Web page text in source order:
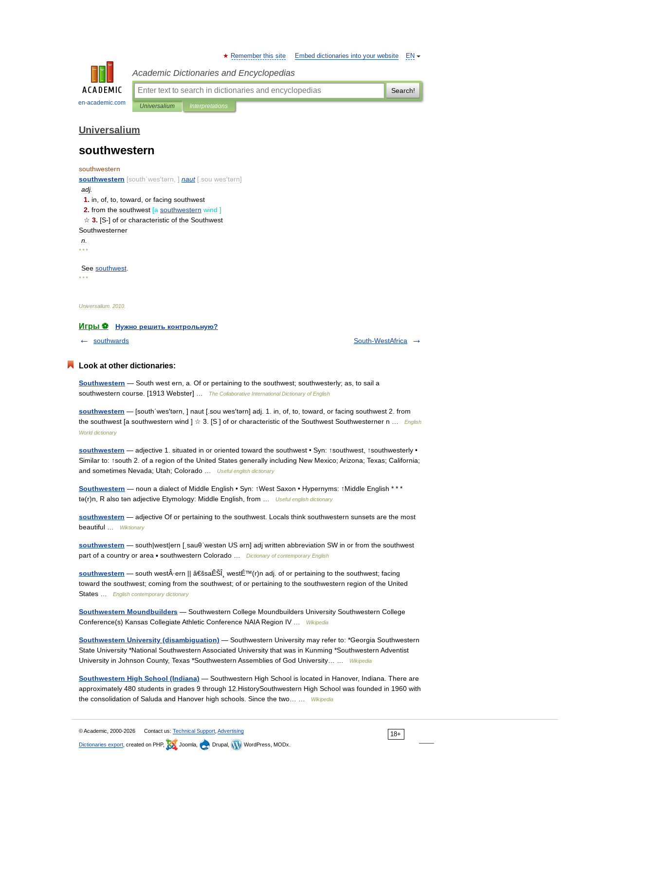
en-academic.com
EN
Remember this site Embed dictionaries into your website
Academic Dictionaries and Encyclopedias
Search!
Universalium Interpretations
Universalium
southwestern
southwestern
southwestern [south΄wes′tərn , ] naut [. sou wes′tərn]
adj.
1. in of to toward or facing southwest
2. from the southwest [a southwestern wind ]
☆ 3. [S-] of or characteristic of the Southwest
Southwesterner
n
* * *
See southwest
* * *
Universalium 2010
Игры ⚽
Нужно решить контрольную?
southwards
South-WestAfrica
Look at other dictionaries:
Southwestern — South west ern, a. Of or pertaining to the southwest; southwesterly; as, to sail a
southwestern course. [1913 Webster] …
The Collaborative International Dictionary of English
southwestern — [south΄wes′tərn, ] naut [.sou wes′tərn] adj. 1. in, of, to, toward, or facing southwest 2. from
the southwest [a southwestern wind ] ☆ 3. [S ] of or characteristic of the Southwest Southwesterner n …
English
World dictionary
southwestern — adjective 1. situated in or oriented toward the southwest • Syn: ↑southwest, ↑southwesterly •
Similar to: ↑south 2. of a region of the United States generally including New Mexico; Arizona; Texas; California;
and sometimes Nevada; Utah; Colorado …
Useful english dictionary
Southwestern — noun a dialect of Middle English • Syn: ↑West Saxon • Hypernyms: ↑Middle English * * *
tə(r)n, R also tən adjective Etymology: Middle English, from …
Useful english dictionary
southwestern — adjective Of or pertaining to the southwest. Locals think southwestern sunsets are the most
beautiful …
Wiktionary
southwestern — south|west|ern [ˌsauθˈwestən US ərn] adj written abbreviation SW in or from the southwest
part of a country or area ▪ southwestern Colorado …
Dictionary of contemporary English
southwestern — south westÂ·ern || â€šsaÊŠÎ¸ westÉ™(r)n adj. of or pertaining to the southwest; facing
toward the southwest; coming from the southwest; of or pertaining to the southwestern region of the United
States …
English contemporary dictionary
Southwestern Moundbuilders — Southwestern College Moundbuilders University Southwestern College
Conference(s) Kansas Collegiate Athletic Conference NAIA Region IV …
Wikipedia
Southwestern University (disambiguation) — Southwestern University may refer to: *Georgia Southwestern
State University *National Southwestern Associated University that was in Kunming *Southwestern Adventist
University in Johnson County, Texas *Southwestern Assemblies of God University… …
Wikipedia
Southwestern High School (Indiana) — Southwestern High School is located in Hanover, Indiana. There are
approximately 480 students in grades 9 through 12.HistorySouthwestern High School was founded in 1960 with
the consolidation of Saluda and Hanover high schools. Since the two… …
Wikipedia
18+
© Academic, 2000-2026 Contact us: Technical Support Advertising
Dictionaries export , created on PHP, Joomla, Drupal, WordPress, MODx.